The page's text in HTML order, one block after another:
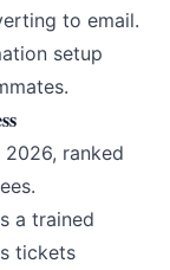
to email.
setup
ranked
a trained
tickets